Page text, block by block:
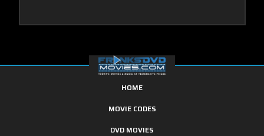
HOME
MOVIE CODES
DVD MOVIES